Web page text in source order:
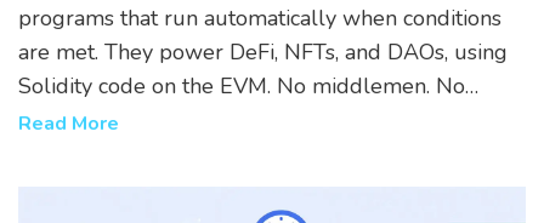
programs that run automatically when conditions
are met. They power DeFi, NFTs, and DAOs, using
Solidity code on the EVM. No middlemen. No
exceptions. Just code.
Read More